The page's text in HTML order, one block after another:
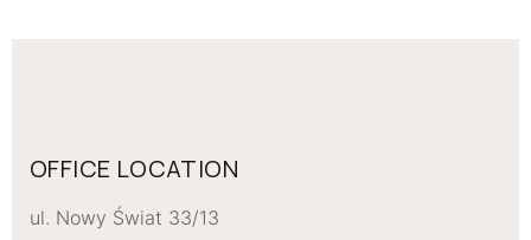
OFFICE LOCATION
ul. Nowy Świat 33/13